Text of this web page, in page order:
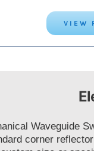
VIEW
Waveguide
corner